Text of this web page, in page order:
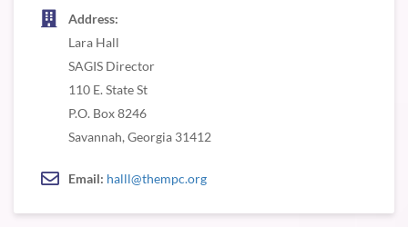
Address:
Lara Hall
SAGIS Director
110 E. State St
P.O. Box 8246
Savannah, Georgia 31412
Email: halll@thempc.org